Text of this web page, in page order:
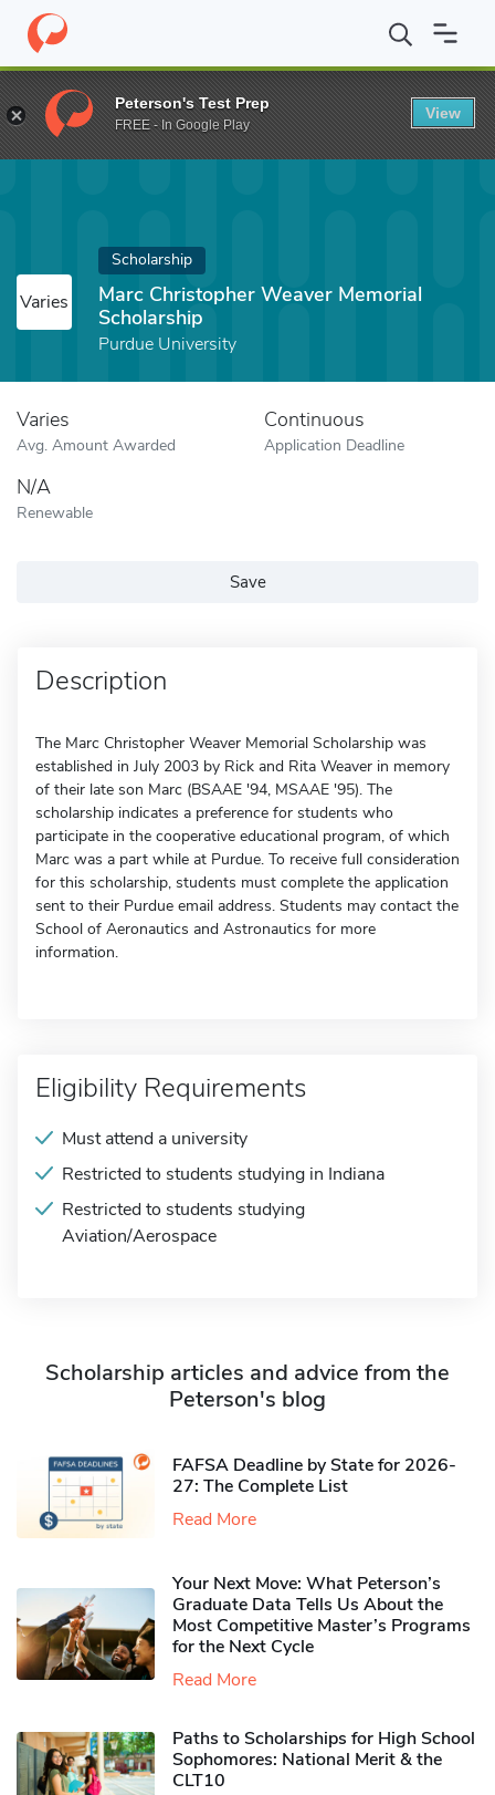
Home Fund Marc Christopher Weaver Memorial Scholarship
Varies
Scholarship
Marc Christopher Weaver Memorial
Scholarship
Purdue University
Varies
Avg. Amount Awarded
Continuous
Application Deadline
N/A
Renewable
Save
Description
The Marc Christopher Weaver Memorial Scholarship was
established in July 2003 by Rick and Rita Weaver in memory
of their late son Marc (BSAAE '94, MSAAE '95). The
scholarship indicates a preference for students who
participate in the cooperative educational program, of which
Marc was a part while at Purdue. To receive full consideration
for this scholarship, students must complete the application
sent to their Purdue email address. Students may contact the
School of Aeronautics and Astronautics for more
information.
Eligibility Requirements
Must attend a university
Restricted to students studying in Indiana
Restricted to students studying
Aviation/Aerospace
Scholarship articles and advice from the
Peterson's blog
FAFSA Deadline by State for 2026-
27: The Complete List
Read More
Your Next Move: What Peterson’s
Graduate Data Tells Us About the
Most Competitive Master’s Programs
for the Next Cycle
Read More
Paths to Scholarships for High School
Sophomores​: National Merit & the
CLT10
Peterson's Test Prep
FREE - In Google Play
View